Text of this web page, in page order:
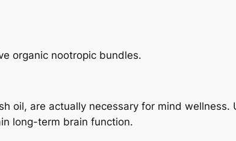
organic nootropic bundles.
oil, are actually necessary for mind wellness.
long-term brain function.